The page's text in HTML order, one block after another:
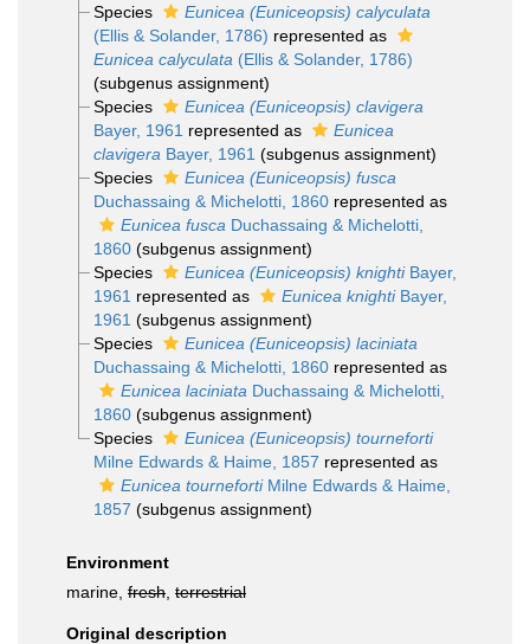
Species
Eunicea (Euniceopsis) calyculata
(Ellis & Solander, 1786) represented as
Eunicea calyculata (Ellis & Solander, 1786)
(subgenus assignment)
Species
Eunicea (Euniceopsis) clavigera
Bayer, 1961 represented as
Eunicea
clavigera Bayer, 1961 (subgenus assignment)
Species
Eunicea (Euniceopsis) fusca
Duchassaing & Michelotti, 1860represented as
Eunicea fusca Duchassaing & Michelotti,
1860 (subgenus assignment)
Species
Eunicea (Euniceopsis) knightiBayer,
1961 represented as Eunicea knightiBayer,
1961 (subgenus assignment)
Species
Eunicea (Euniceopsis) laciniata
Duchassaing & Michelotti, 1860represented as
Eunicea laciniata Duchassaing & Michelotti,
1860 (subgenus assignment)
Species
Eunicea (Euniceopsis) tourneforti
Milne Edwards & Haime, 1857 represented as
Eunicea tournefortiMilne Edwards & Haime,
1857 (subgenus assignment)
Environment
marine, fresh terrestrial
Original description